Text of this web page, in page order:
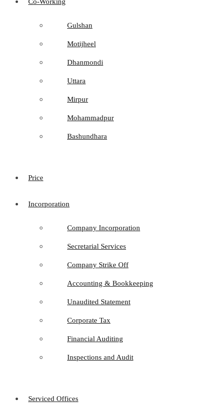
Gulshan
Motijheel
Dhanmondi
Uttara
Mirpur
Mohammadpur
Bashundhara
Price
Incorporation
Company Incorporation
Secretarial Services
Company Strike Off
Accounting & Bookkeeping
Unaudited Statement
Corporate Tax
Financial Auditing
Inspections and Audit
Serviced Offices